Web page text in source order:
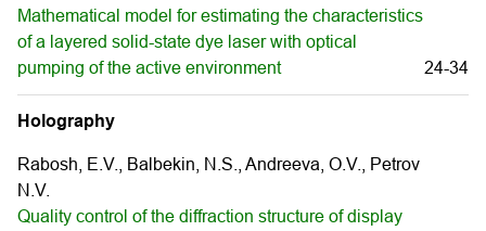
Mathematical model for estimating the characteristics
of a layered solid-state dye laser with optical
pumping of the active environment
24-34
Holography
Rabosh, E.V., Balbekin, N.S., Andreeva, O.V., Petrov
N.V.
Quality control of the diffraction structure of display